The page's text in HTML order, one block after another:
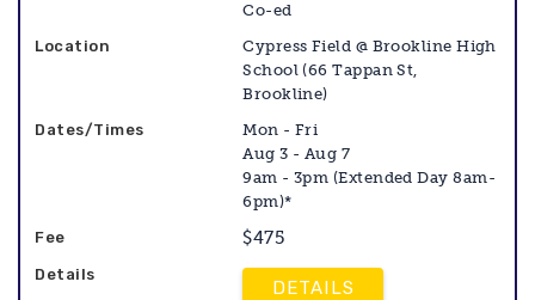
Co-ed
Cypress Field @ Brookline High
School (66 Tappan St,
Brookline)
Mon - Fri
Aug 3 - Aug 7
9am - 3pm (Extended Day 8am-
6pm)*
$475
DETAILS